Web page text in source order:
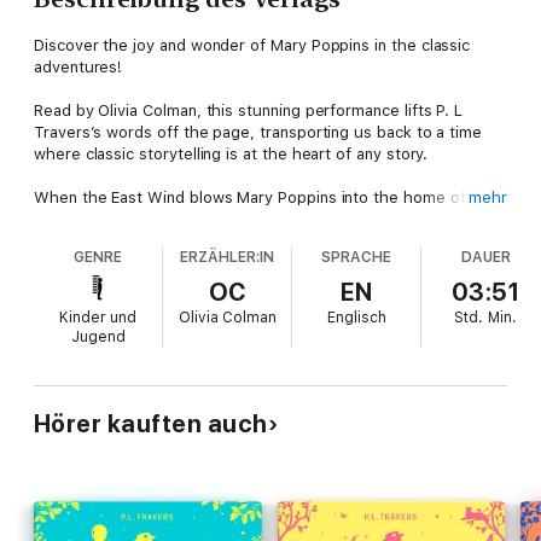
Discover the joy and wonder of Mary Poppins in the classic
adventures!
Read by Olivia Colman, this stunning performance lifts P. L
Travers’s words off the page, transporting us back to a time
where classic storytelling is at the heart of any story.
When the East Wind blows Mary Poppins into the home of the
More than eighty years since we first met Mary Poppins, this
original, classic story is still charming listeners and transporting
new fans into the mysterious world of everyone’s favourite
magical nanny.
Evocatively read by the Oscar-winning star of the hit series The
Crown Olivia Colman, this exquisite audio recording brings this
classic story to life and is perfect for every family to share.
“Like all great children’s classics Mary Poppins is frightening
mehr
GENRE
Kinder und
Jugend
ERZÄHLER:IN
OC
Olivia Colman
SPRACHE
EN
Englisch
DAUER
03:51
Std. Min.
Hörer kauften auch